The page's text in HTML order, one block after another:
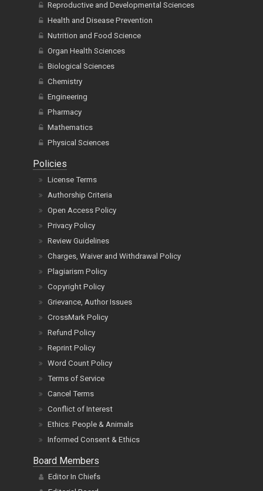
Reproductive and Developmental Sciences
Health and Disease Prevention
Nutrition and Food Science
Organ Health Sciences
Biological Sciences
Chemistry
Engineering
Pharmacy
Mathematics
Physical Sciences
Policies
License Terms
Authorship Criteria
Open Access Policy
Privacy Policy
Review Guidelines
Charges, Waiver and Withdrawal Policy
Plagiarism Policy
Copyright Policy
Grievance, Author Issues
CrossMark Policy
Refund Policy
Reprint Policy
Word Count Policy
Terms of Service
Cancel Terms
Conflict of Interest
Ethics: People & Animals
Informed Consent & Ethics
Board Members
Editor In Chiefs